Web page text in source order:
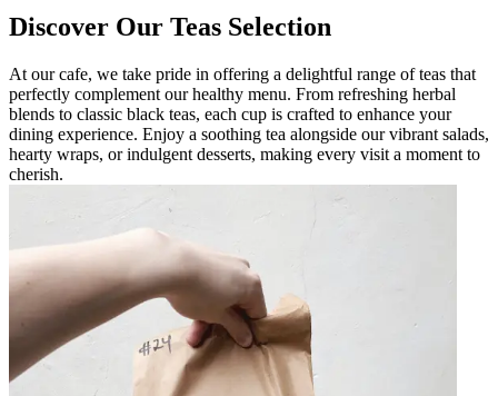
Discover Our Teas Selection
At our cafe, we take pride in offering a delightful range of teas that
perfectly complement our healthy menu. From refreshing herbal
blends to classic black teas, each cup is crafted to enhance your
dining experience. Enjoy a soothing tea alongside our vibrant salads,
hearty wraps, or indulgent desserts, making every visit a moment to
cherish.